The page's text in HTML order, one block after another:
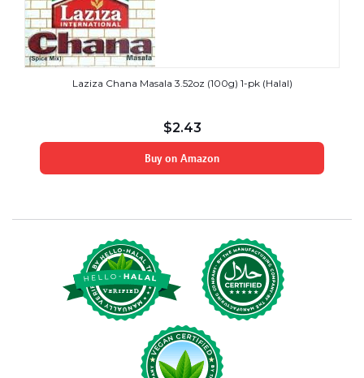
Laziza Chana Masala 3.52oz (100g) 1-pk (Halal)
$2.43
Buy on Amazon